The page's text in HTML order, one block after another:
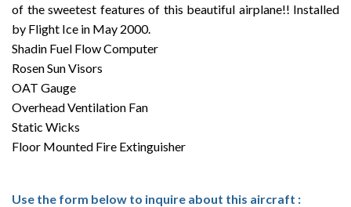
of the sweetest features of this beautiful airplane!! Installed
by Flight Ice in May 2000.
Shadin Fuel Flow Computer
Rosen Sun Visors
OAT Gauge
Overhead Ventilation Fan
Static Wicks
Floor Mounted Fire Extinguisher
Use the form below to inquire about this aircraft :